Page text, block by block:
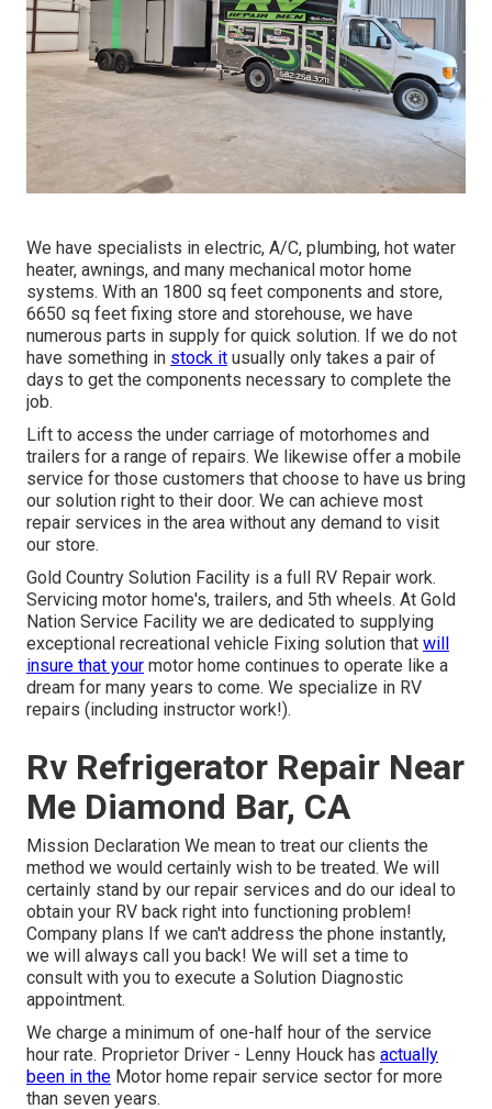
We have specialists in electric, A/C, plumbing, hot water
heater, awnings, and many mechanical motor home
systems. With an 1800 sq feet components and store,
6650 sq feet fixing store and storehouse, we have
numerous parts in supply for quick solution. If we do not
have something in stock it usually only takes a pair of
days to get the components necessary to complete the
job.
Lift to access the under carriage of motorhomes and
trailers for a range of repairs. We likewise offer a mobile
service for those customers that choose to have us bring
our solution right to their door. We can achieve most
repair services in the area without any demand to visit
our store.
Gold Country Solution Facility is a full RV Repair work.
Servicing motor home's, trailers, and 5th wheels. At Gold
Nation Service Facility we are dedicated to supplying
exceptional recreational vehicle Fixing solution that will
insure that your motor home continues to operate like a
dream for many years to come. We specialize in RV
repairs (including instructor work!).
Rv Refrigerator Repair Near
Me Diamond Bar, CA
Mission Declaration We mean to treat our clients the
method we would certainly wish to be treated. We will
certainly stand by our repair services and do our ideal to
obtain your RV back right into functioning problem!
Company plans If we can't address the phone instantly,
we will always call you back! We will set a time to
consult with you to execute a Solution Diagnostic
appointment.
We charge a minimum of one-half hour of the service
hour rate. Proprietor Driver - Lenny Houck has actually
been in the Motor home repair service sector for more
than seven years.